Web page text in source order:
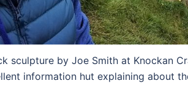
sculpture by Joe Smith at Knockan
information hut explaining about